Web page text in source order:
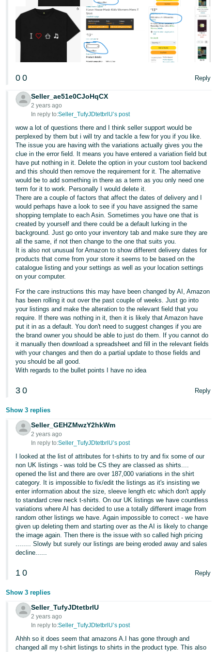
0 0 Reply
Seller_ae51e0CJoHqCX
2 years ago
In reply to:Seller_TufyJDtetbrlU’s post
wow a lot of questions there and I think seller support would be
perplexed by them but i will try and tackle a few for you if you like.
The issue you are having with the variations actually gives you the
clue in the error field. It means you have entered a variation field but
have put nothing in it. Delete the option in your custom tool backend
and this should then remove the requirement for it. The alternative
would be to add something in there as a term as you only need one
term for it to work. Personally I would delete it.
There are a couple of factors that affect the dates of delivery and I
would perhaps have a look to see if you have assigned the same
shopping template to each Asin. Sometimes you have one that is
created by yourself and there could be a default lurking in the
background. Just go onto your inventory tab and make sure they are
all the same, if not then change to the one that suits you.
It is also not unusual for Amazon to show different delivery dates for
products that come from your store it seems to be based on the
catalogue listing and your settings as well as your location settings
on your computer.
For the care instructions this may have been changed by AI, Amazon
has been rolling it out over the past couple of weeks. Just go into
your listings and make the alteration to the relevant field that you
require. If there was nothing in it, then it is likely that Amazon have
put it in as a default. You don't need to suggest changes if you are
the brand owner you should be able to just do them. If you cannot do
it manually then download a spreadsheet and fill in the relevant fields
with your changes and then do a partial update to those fields and
you should be all good.
With regards to the bullet points I have no idea
3 0 Reply
Show 3 replies
Seller_GEHZMwzY2hkWm
2 years ago
In reply to:Seller_TufyJDtetbrlU’s post
I looked at the list of attributes for t-shirts to try and fix some of our
non UK listings - was told be CS they are classed as shirts....
opened the list and there are over 187,000 variations in the shirt
category. It is impossible to fix/edit the listings as it's insisting we
enter information about the size, sleeve length etc which don't apply
to standard crew neck t-shirts. On our UK listings we have countless
variations where AI has decided to use a totally different image from
random other listings we have. Again impossible to correct - we have
given up deleting them and starting over as the AI is likely to change
the image again. Then there is the issue with so called high pricing
........ Slowly but surely our listings are being eroded away and sales
decline......
1 0 Reply
Show 3 replies
Seller_TufyJDtetbrlU
2 years ago
In reply to:Seller_TufyJDtetbrlU’s post
Ahhh so it does seem that amazons A.I has gone through and
changed all my t-shirt listings to shirts in the product type. This also